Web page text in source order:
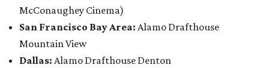
McConaughey Cinema)
San Francisco Bay Area: Alamo Drafthouse
Mountain View
Dallas: Alamo Drafthouse Denton